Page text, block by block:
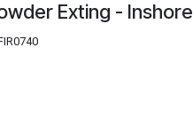
Exting - Inshore